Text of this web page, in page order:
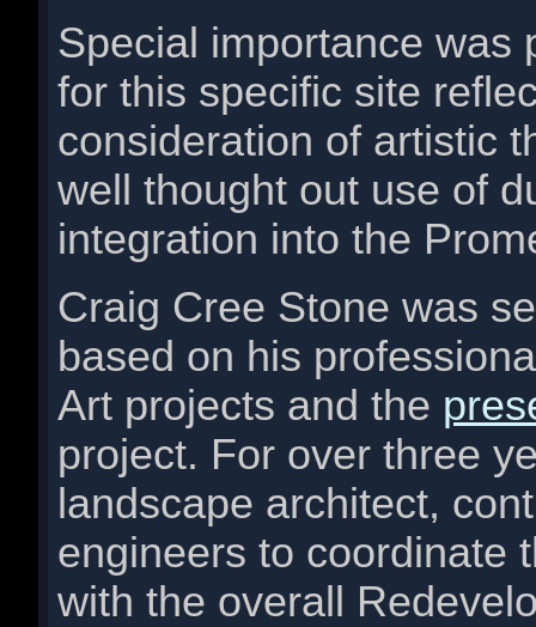
Special importance was
for this specific site
consideration of artistic
well thought out use of
integration into the
Craig Cree Stone was
based on his
Art projects and the
project. For over three
landscape architect,
engineers to coordinate
with the overall